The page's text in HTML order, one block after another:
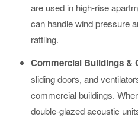
are used in high-rise
can handle wind pressure
rattling.
Commercial Buildings &
sliding doors, and
commercial buildings.
double-glazed acoustic